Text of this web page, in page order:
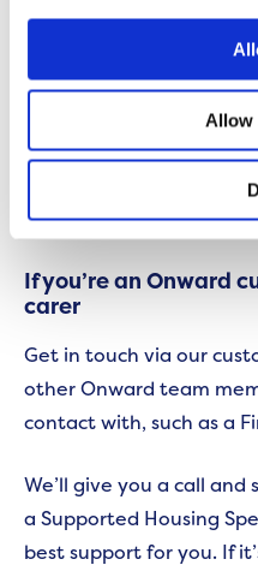
Allow
you’re not alone and
If you, or the person
customer then we
too. We may even be
the responsibility isn’t
shoulders.
If you’re an Onward
carer
Get in touch via our
other Onward team
contact with, such as a
We’ll give you a call
a Supported Housing
best support for you. If